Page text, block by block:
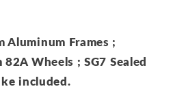
Aluminum Frames ;
Wheels ; SG7 Sealed
included.